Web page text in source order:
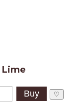
Lime
♡